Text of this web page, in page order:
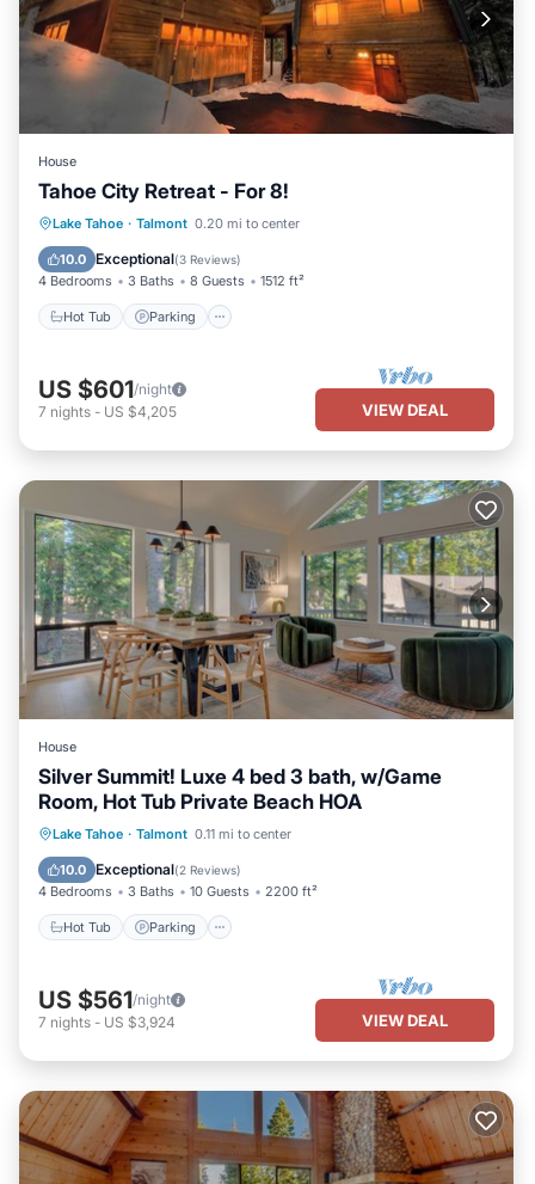
House
Tahoe City Retreat - For 8!
Lake Tahoe · Talmont 0.20 mi to center
10.0 Exceptional(3 Reviews)
4 Bedrooms 3 Baths 8 Guests 1512 ft²
Hot Tub Parking
Hot Tub Parking
Kitchen
US $601/night
7 nights - US $4,205 VIEW DEAL
House
Silver Summit! Luxe 4 bed 3 bath, w/Game
Room, Hot Tub Private Beach HOA
Lake Tahoe · Talmont 0.11 mi to center
10.0 Exceptional(2 Reviews)
4 Bedrooms 3 Baths 10 Guests 2200 ft²
Hot Tub Parking
Hot Tub Parking
Balcony/Terrace
US $561/night
7 nights - US $3,924 VIEW DEAL